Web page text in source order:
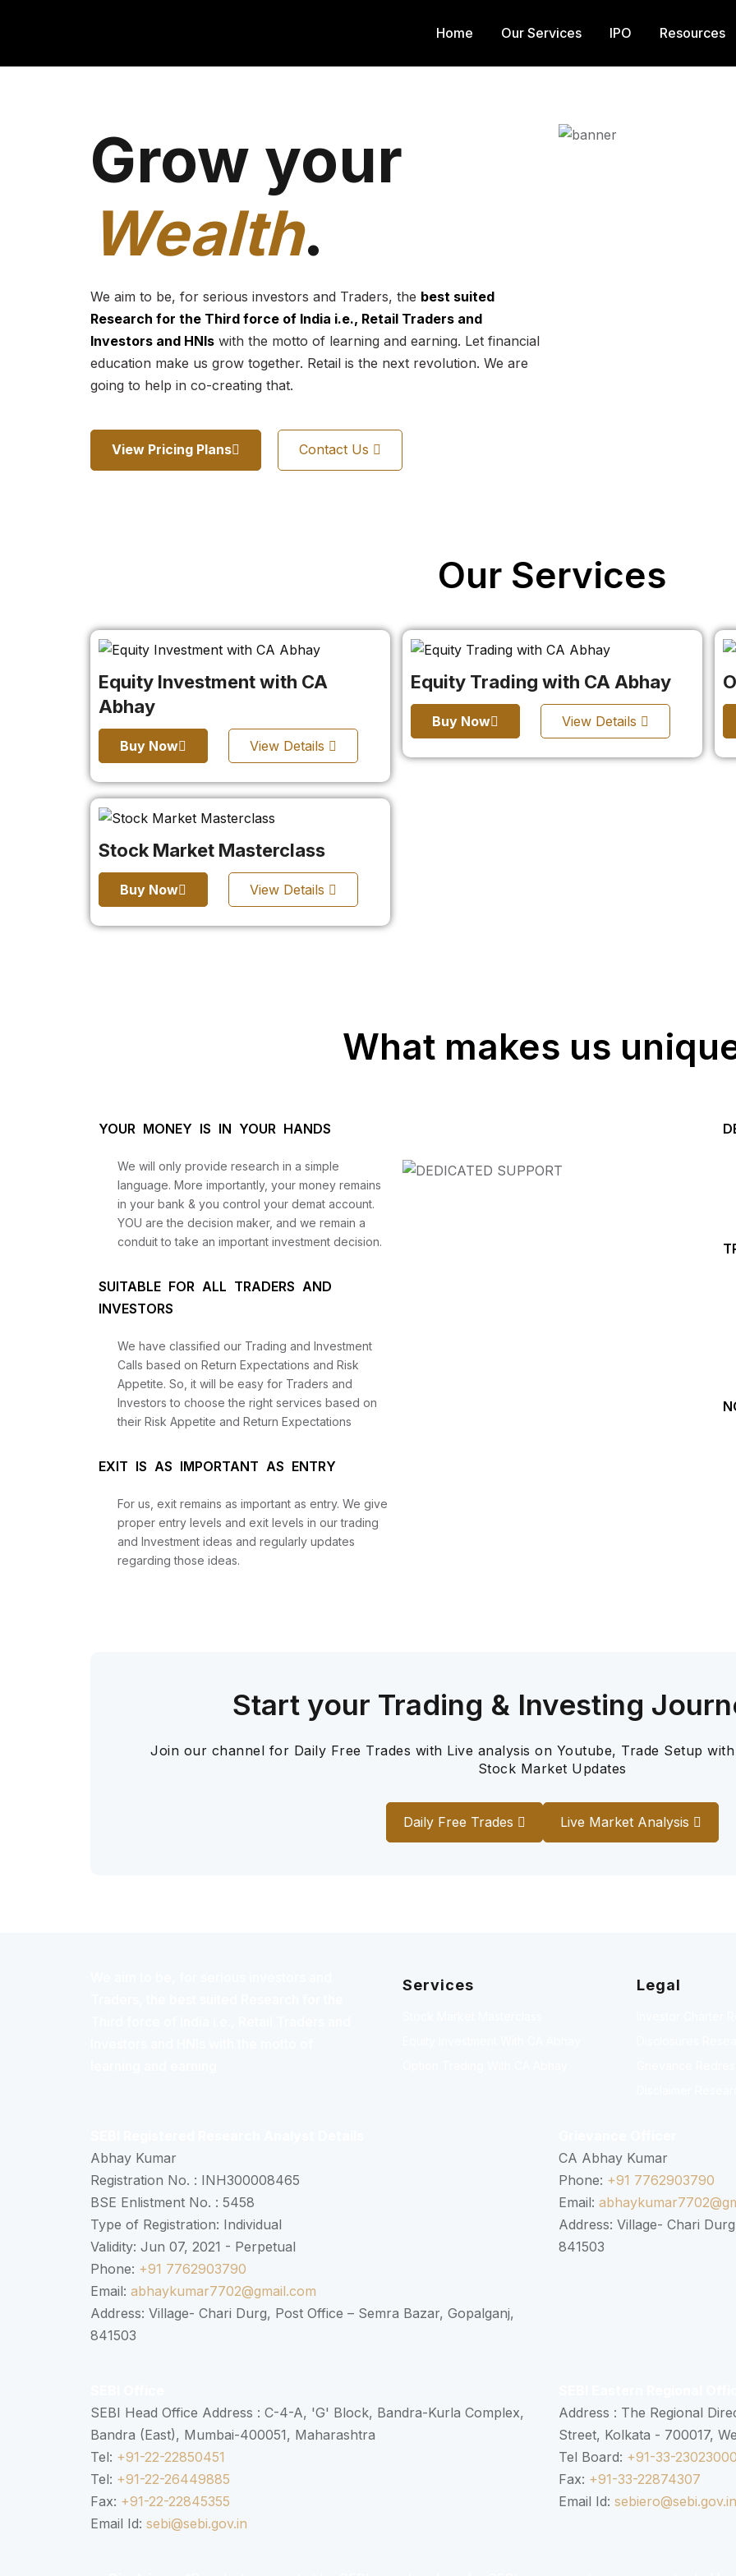
Home Our Services IPO Resources
Grow your
Wealth.
We aim to be, for serious investors and Traders, the best suited
Research for the Third force of India i.e., Retail Traders and
Investors and HNIswith the motto of learning and earning. Let financial
education make us grow together. Retail is the next revolution. We are
going to help in co-creating that.
View Pricing Plans Contact Us
Our Services
Equity Investment with CA
Abhay
Buy Now View Details
Equity Trading with CA Abhay
Buy Now View Details
Stock Market Masterclass
Buy Now View Details
What makes us
YOUR MONEY IS IN YOUR HANDS
We will only provide research in a simple
language. More importantly, your money remains
in your bank & you control your demat account.
YOU are the decision maker, and we remain a
conduit to take an important investment decision.
SUITABLE FOR ALL TRADERS AND
INVESTORS
We have classified our Trading and Investment
Calls based on Return Expectations and Risk
Appetite. So, it will be easy for Traders and
Investors to choose the right services based on
their Risk Appetite and Return Expectations
EXIT IS AS IMPORTANT AS ENTRY
For us, exit remains as important as entry. We give
proper entry levels and exit levels in our trading
and Investment ideas and regularly updates
regarding those ideas.
Start your Trading & Investing
Join our channel for Daily Free Trades with Live analysis on Youtube, Trade Setup
Stock Market Updates
Daily Free Trades Live Market Analysis
Services Legal
Abhay Kumar
Registration No. : INH300008465
BSE Enlistment No. : 5458
Type of Registration: Individual
Validity: Jun 07, 2021 - Perpetual
Phone: +91 7762903790
Email: abhaykumar7702@gmail.com
Address: Village- Chari Durg, Post Office – Semra Bazar, Gopalganj,
841503
CA Abhay Kumar
Phone: +91 7762903790
Email:
Address: Village- Chari
841503
SEBI Head Office Address : C-4-A, 'G' Block, Bandra-Kurla Complex,
Bandra (East), Mumbai-400051, Maharashtra
Tel: +91-22-22850451
Tel: +91-22-26449885
Fax: +91-22-22845355
Email Id: sebi@sebi.gov.in
Address : The Regional
Street, Kolkata - 700017,
Tel Board: +91-33-
Fax: +91-33-22874307
Email Id: sebiero@sebi.gov.in